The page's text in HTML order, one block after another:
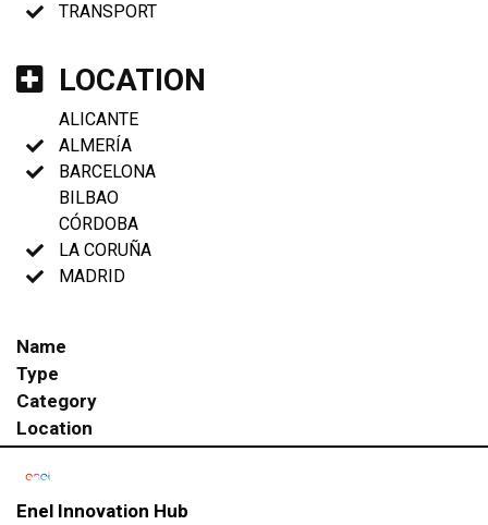
TRANSPORT
LOCATION
ALICANTE
ALMERÍA
BARCELONA
BILBAO
CÓRDOBA
LA CORUÑA
MADRID
Name
Type
Category
Location
Enel Innovation Hub